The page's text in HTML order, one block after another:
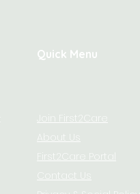
Quick Menu
Join First2Care
About Us
First2Care Portal
Contact Us